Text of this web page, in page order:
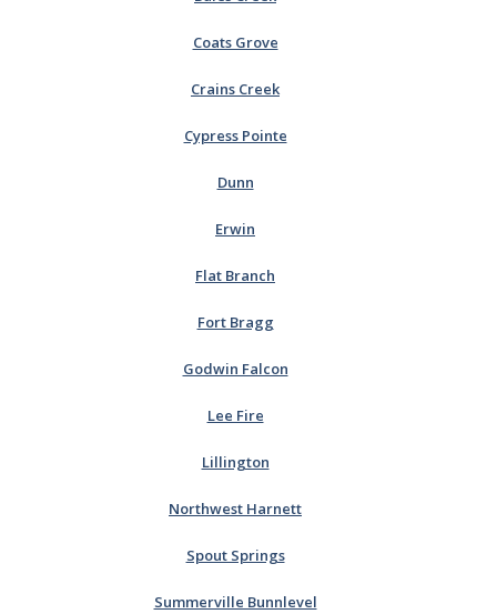
Coats Grove
Crains Creek
Cypress Pointe
Dunn
Erwin
Flat Branch
Fort Bragg
Godwin Falcon
Lee Fire
Lillington
Northwest Harnett
Spout Springs
Summerville Bunnlevel